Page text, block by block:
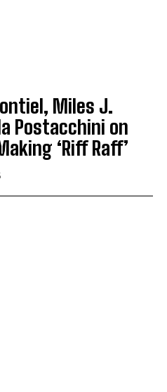
Miles J.
Postacchini on
‘Riff Raff’